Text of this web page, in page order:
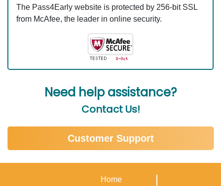
The Pass4Early website is protected by 256-bit SSL
from McAfee, the leader in online security.
Need help assistance?
Contact Us!
Customer Support
Home